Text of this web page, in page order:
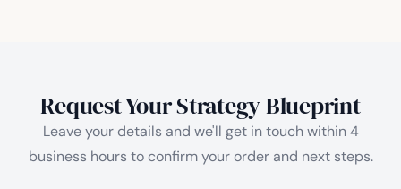
Request Your Strategy Blueprint
Leave your details and we'll get in touch within 4
business hours to confirm your order and next steps.